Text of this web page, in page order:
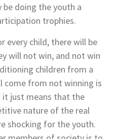
be doing the youth a
trophies.
every child, there will be
will not win, and not win
children from a
come from not winning is
it just means that the
nature of the real
shocking for the youth.